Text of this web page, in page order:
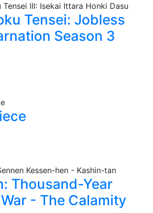
Tensei: Jobless
Season 3
Thousand-Year
- The Calamity